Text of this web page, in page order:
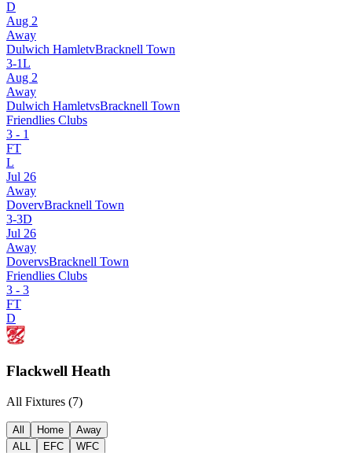
D
Aug 2
Away
Dulwich HamletvBracknell Town
3-1L
Aug 2
Away
Dulwich HamletvsBracknell Town
Friendlies Clubs
3 - 1
FT
L
Jul 26
Away
DovervBracknell Town
3-3D
Jul 26
Away
DovervsBracknell Town
Friendlies Clubs
3 - 3
FT
D
Flackwell Heath
All Fixtures (7)
All Home
Away
ALL
EFC WFC